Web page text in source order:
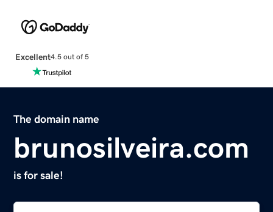
Excellent4.5 out of 5
The domain name
brunosilveira.com
is for sale!